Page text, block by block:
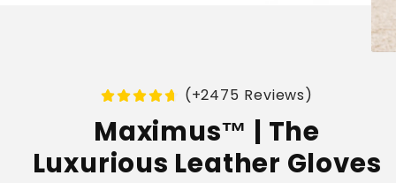
(+2475 Reviews)
Maximus™ | The
Luxurious Leather Gloves